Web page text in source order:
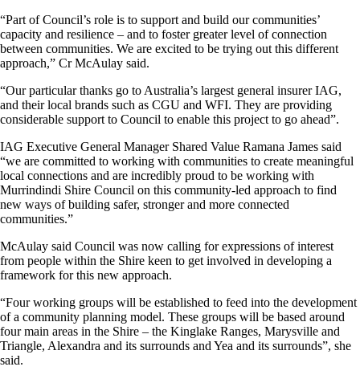
“Part of Council’s role is to support and build our communities’
capacity and resilience – and to foster greater level of connection
between communities. We are excited to be trying out this different
approach,” Cr McAulay said.
“Our particular thanks go to Australia’s largest general insurer IAG,
and their local brands such as CGU and WFI. They are providing
considerable support to Council to enable this project to go ahead”.
IAG Executive General Manager Shared Value Ramana James said
“we are committed to working with communities to create meaningful
local connections and are incredibly proud to be working with
Murrindindi Shire Council on this community-led approach to find
new ways of building safer, stronger and more connected
communities.”
McAulay said Council was now calling for expressions of interest
from people within the Shire keen to get involved in developing a
framework for this new approach.
“Four working groups will be established to feed into the development
of a community planning model. These groups will be based around
four main areas in the Shire – the Kinglake Ranges, Marysville and
Triangle, Alexandra and its surrounds and Yea and its surrounds”, she
said.